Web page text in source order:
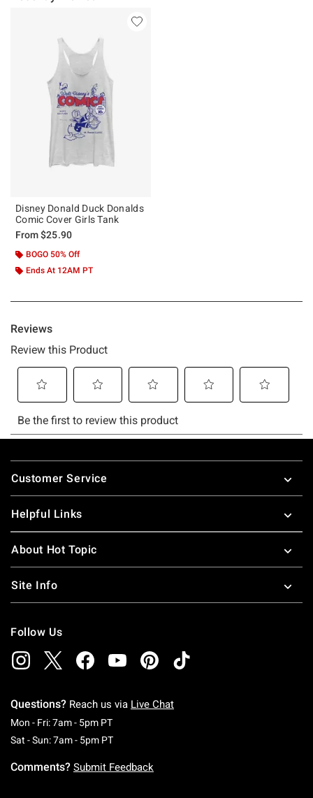
Disney Donald Duck Donalds
Comic Cover Girls Tank
From$25.90
BOGO 50% Off
Ends At 12AM PT
Footer
Customer Service
Helpful Links
About Hot Topic
Site Info
Follow Us
Questions? Reach us via Live Chat
Mon - Fri: 7am - 5pm PTMonday To Friday: 7 AM To 5 PM Pacific Time
Sat - Sun: 7am - 5pm PTSaturday To Sunday: 7 AM To 5 PM Pacific
Comments? Submit Feedback